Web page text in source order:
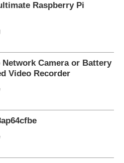
Raspberry Pi
Network Camera or Battery
Video Recorder